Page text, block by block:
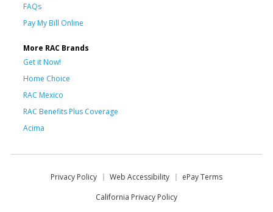
FAQs
Pay My Bill Online
More RAC Brands
Get it Now!
Home Choice
RAC Mexico
RAC Benefits Plus Coverage
Acima
Privacy Policy Web Accessibility
ePay Terms
California Privacy Policy